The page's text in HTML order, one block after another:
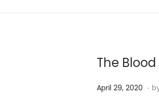
The
P
April 29, 2020 S.